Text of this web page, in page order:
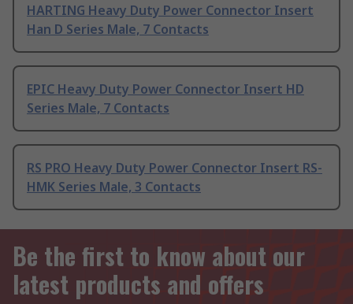
HARTING Heavy Duty Power Connector Insert
Han D Series Male, 7 Contacts
EPIC Heavy Duty Power Connector Insert HD
Series Male, 7 Contacts
RS PRO Heavy Duty Power Connector Insert RS-
HMK Series Male, 3 Contacts
Be the first to know about our
latest products and offers